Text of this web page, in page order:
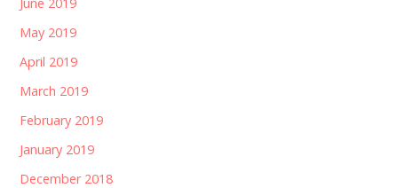
June 2019
May 2019
April 2019
March 2019
February 2019
January 2019
December 2018